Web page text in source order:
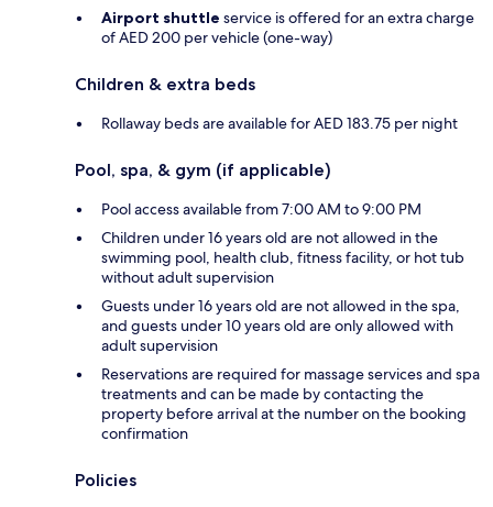
Airport shuttle service is offered for an extra charge
of AED 200 per vehicle (one-way)
Children & extra beds
Rollaway beds are available for AED 183.75 per night
Pool, spa, & gym (if applicable)
Pool access available from 7:00 AM to 9:00 PM
Children under 16 years old are not allowed in the
swimming pool, health club, fitness facility, or hot tub
without adult supervision
Guests under 16 years old are not allowed in the spa,
and guests under 10 years old are only allowed with
adult supervision
Reservations are required for massage services and spa
treatments and can be made by contacting the
property before arrival at the number on the booking
confirmation
Policies